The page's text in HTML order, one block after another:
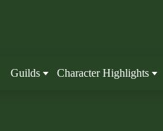
Guilds Character Highlights